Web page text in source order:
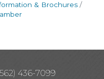
& Brochures
436-7099